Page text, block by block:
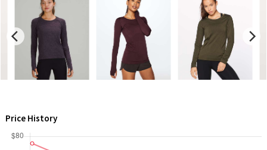
Team Canada
LA Marathon
Unicorns
Price History